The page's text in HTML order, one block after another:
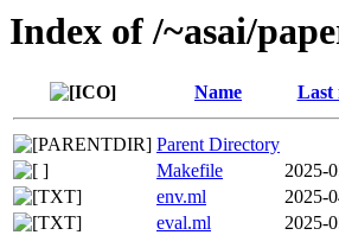
Index of /~asai/
Name Last
Parent Directory
Makefile
2025-
env.ml
2025-
eval.ml
2025-